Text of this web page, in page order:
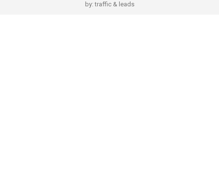
by:traffic & leads